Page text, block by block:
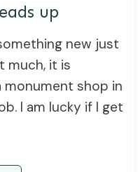
up
new just
much, it is
monument shop in
I am lucky if I get